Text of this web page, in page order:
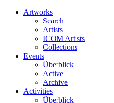
Artworks
Search
Artists
ICOM Artists
Collections
Events
Überblick
Active
Archive
Activities
Überblick